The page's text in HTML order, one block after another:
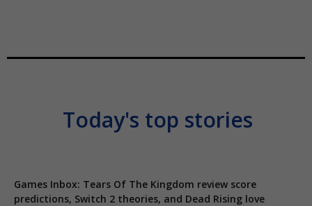
Today's top stories
Games Inbox: Tears Of The Kingdom review score
predictions, Switch 2 theories, and Dead Rising love